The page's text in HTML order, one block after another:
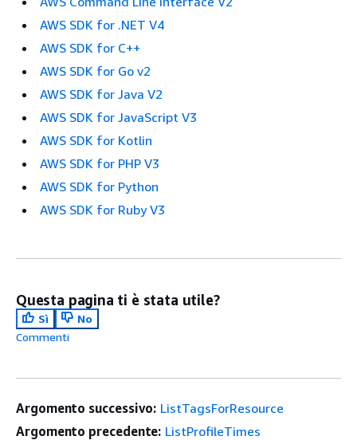
AWS SDK for .NET V4
AWS SDK for C++
AWS SDK for Go v2
AWS SDK for Java V2
AWS SDK for JavaScript V3
AWS SDK for Kotlin
AWS SDK for PHP V3
AWS SDK for Python
AWS SDK for Ruby V3
Questa pagina ti è stata utile?
Sì
No
Commenti
Argomento successivo: ListTagsForResource
Argomento precedente: ListProfileTimes